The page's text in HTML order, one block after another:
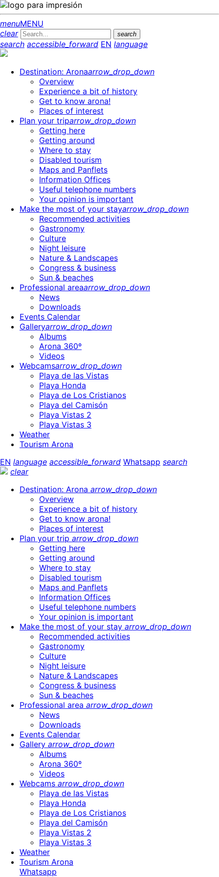
menuMENU
clear
search
search accessible_forward EN language
Destination: Aronaarrow_drop_down
Overview
Experience a bit of history
Get to know arona!
Places of interest
Plan your triparrow_drop_down
Getting here
Getting around
Where to stay
Disabled tourism
Maps and Panflets
Information Offices
Useful telephone numbers
Your opinion is important
Make the most of your stayarrow_drop_down
Recommended activities
Gastronomy
Culture
Night leisure
Nature & Landscapes
Congress & business
Sun & beaches
Professional areaarrow_drop_down
News
Downloads
Events Calendar
Galleryarrow_drop_down
Albums
Arona 360º
Videos
Webcamsarrow_drop_down
Playa de las Vistas
Playa Honda
Playa de Los Cristianos
Playa del Camisón
Playa Vistas 2
Playa Vistas 3
Weather
Tourism Arona
EN language accessible_forward Whatsapp search
clear
Destination: Arona arrow_drop_down
Overview
Experience a bit of history
Get to know arona!
Places of interest
Plan your trip arrow_drop_down
Getting here
Getting around
Where to stay
Disabled tourism
Maps and Panflets
Information Offices
Useful telephone numbers
Your opinion is important
Make the most of your stay arrow_drop_down
Recommended activities
Gastronomy
Culture
Night leisure
Nature & Landscapes
Congress & business
Sun & beaches
Professional area arrow_drop_down
News
Downloads
Events Calendar
Gallery arrow_drop_down
Albums
Arona 360º
Videos
Webcams arrow_drop_down
Playa de las Vistas
Playa Honda
Playa de Los Cristianos
Playa del Camisón
Playa Vistas 2
Playa Vistas 3
Weather
Tourism Arona
Whatsapp